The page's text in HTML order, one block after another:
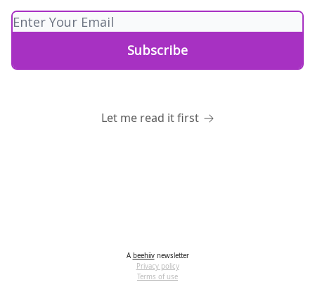
Let me read it first
A beehiivnewsletter
Privacy policy
Terms of use